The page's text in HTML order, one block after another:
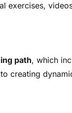
exercises,
path, which
creating